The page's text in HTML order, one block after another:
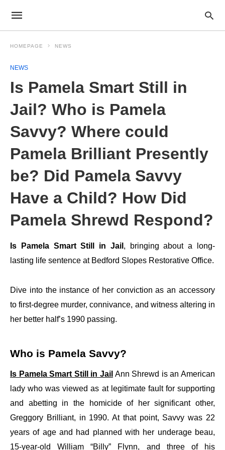
HOMEPAGE NEWS
NEWS
Is Pamela Smart Still in
Jail? Who is Pamela
Savvy? Where could
Pamela Brilliant Presently
be? Did Pamela Savvy
Have a Child? How Did
Pamela Shrewd Respond?
Is Pamela Smart Still in Jail , bringing about a long-
lasting life sentence at Bedford Slopes Restorative Office.
Dive into the instance of her conviction as an accessory
to first-degree murder, connivance, and witness altering in
her better half’s 1990 passing.
Who is Pamela Savvy?
Is Pamela Smart Still in Jail Ann Shrewd is an American
lady who was viewed as at legitimate fault for supporting
and abetting in the homicide of her significant other,
Greggory Brilliant, in 1990. At that point, Savvy was 22
years of age and had planned with her underage beau,
15-year-old William “Billy” Flynn, and three of his